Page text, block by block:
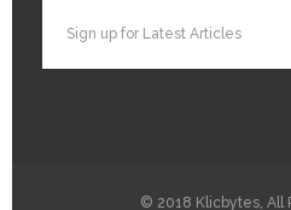
© 2018 Klicbytes, All